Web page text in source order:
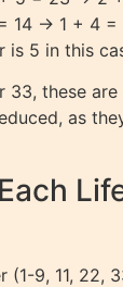
14 → 1 + 4 =
is 5 in this
33, these
as
(1-9, 11, 22,